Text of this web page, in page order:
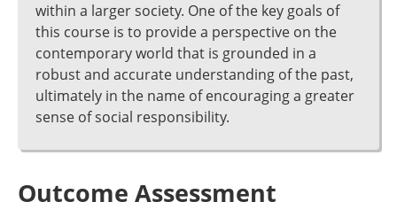
within a larger society. One of the key goals of
this course is to provide a perspective on the
contemporary world that is grounded in a
robust and accurate understanding of the past,
ultimately in the name of encouraging a greater
sense of social responsibility.
Outcome Assessment